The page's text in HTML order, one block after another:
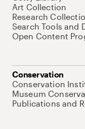
Art Collection
Research
Search Tools and
Open Content
Conservation
Conservation
Museum
Publications and